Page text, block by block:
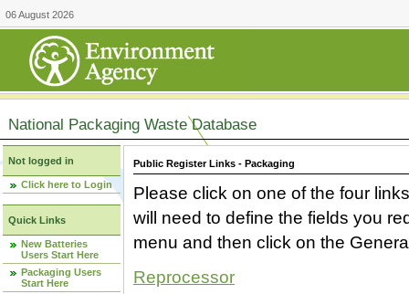
06 August 2026
National Packaging Waste Database
Not logged in
Click here to Login
Quick Links
New Batteries
Users Start Here
Packaging Users
Start Here
Public Register Links - Packaging
Please click on one of the four
will need to define the fields you
menu and then click on the
Reprocessor